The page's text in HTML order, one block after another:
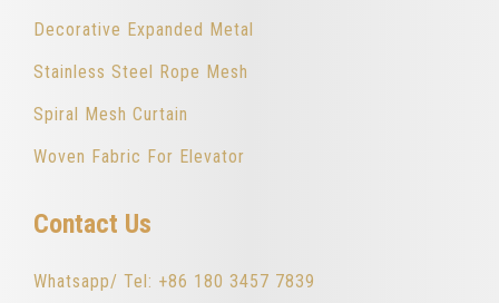
Decorative Expanded Metal
Stainless Steel Rope Mesh
Spiral Mesh Curtain
Woven Fabric For Elevator
Contact Us
Whatsapp/ Tel: +86 180 3457 7839